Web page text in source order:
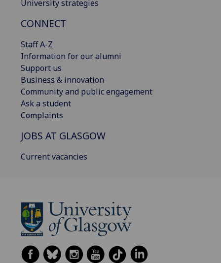
University strategies
CONNECT
Staff A-Z
Information for our alumni
Support us
Business & innovation
Community and public engagement
Ask a student
Complaints
JOBS AT GLASGOW
Current vacancies